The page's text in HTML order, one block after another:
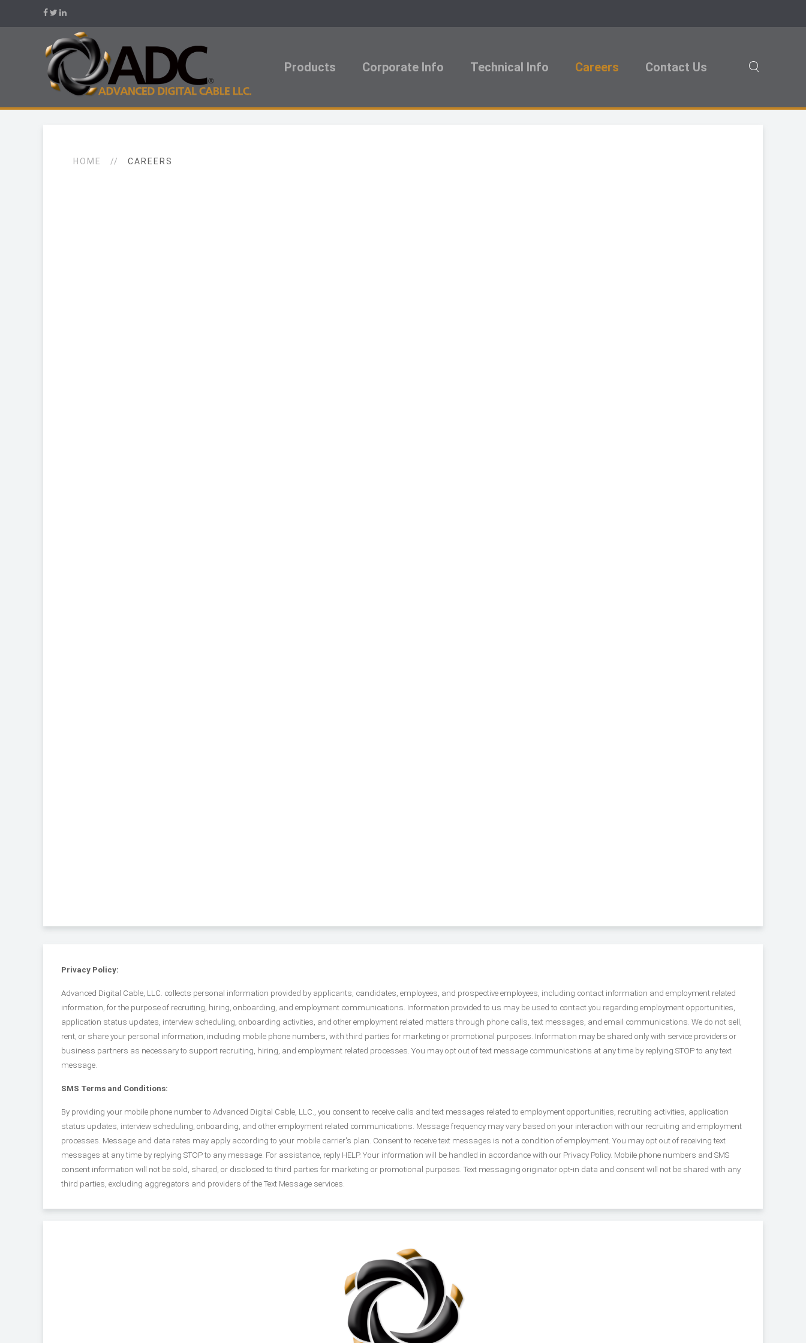
Products Corporate Info Technical Info Careers Contact Us
HOME CAREERS
Privacy Policy:
Advanced Digital Cable, LLC. collects personal information provided by applicants, candidates, employees, and prospective employees, including contact information and employment related
information, for the purpose of recruiting, hiring, onboarding, and employment communications. Information provided to us may be used to contact you regarding employment opportunities,
application status updates, interview scheduling, onboarding activities, and other employment related matters through phone calls, text messages, and email communications. We do not sell,
rent, or share your personal information, including mobile phone numbers, with third parties for marketing or promotional purposes. Information may be shared only with service providers or
business partners as necessary to support recruiting, hiring, and employment related processes. You may opt out of text message communications at any time by replying STOP to any text
message.
SMS Terms and Conditions:
By providing your mobile phone number to Advanced Digital Cable, LLC., you consent to receive calls and text messages related to employment opportunities, recruiting activities, application
status updates, interview scheduling, onboarding, and other employment related communications. Message frequency may vary based on your interaction with our recruiting and employment
processes. Message and data rates may apply according to your mobile carrier's plan. Consent to receive text messages is not a condition of employment. You may opt out of receiving text
messages at any time by replying STOP to any message. For assistance, reply HELP. Your information will be handled in accordance with our Privacy Policy. Mobile phone numbers and SMS
consent information will not be sold, shared, or disclosed to third parties for marketing or promotional purposes. Text messaging originator opt-in data and consent will not be shared with any
third parties, excluding aggregators and providers of the Text Message services.